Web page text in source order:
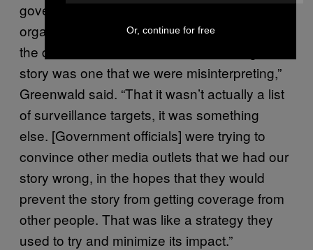
government had told not us, but other media
organizations, including, I believe, NBC, that
the document on which we were basing our
story was one that we were misinterpreting,”
Greenwald said. “That it wasn’t actually a list
of surveillance targets, it was something
else. [Government officials] were trying to
convince other media outlets that we had our
story wrong, in the hopes that they would
prevent the story from getting coverage from
other people. That was like a strategy they
used to try and minimize its impact.”
Or, continue for free